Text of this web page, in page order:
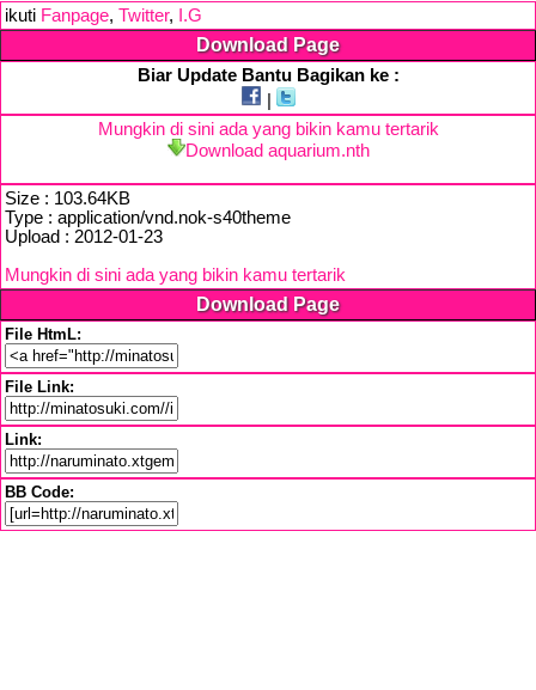
ikuti Fanpage, Twitter, I.G
Download Page
Biar Update Bantu Bagikan ke :
Mungkin di sini ada yang bikin kamu tertarik
Download aquarium.nth
Size : 103.64KB
Type : application/vnd.nok-s40theme
Upload : 2012-01-23
Mungkin di sini ada yang bikin kamu tertarik
Download Page
File HtmL:
File Link:
Link:
BB Code: